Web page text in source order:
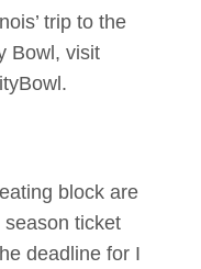
trip to the
Bowl, visit
block are
ticket
deadline for I